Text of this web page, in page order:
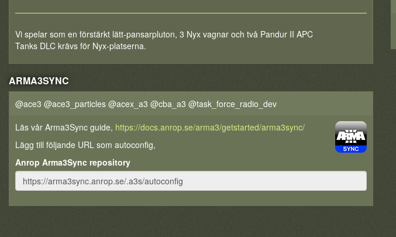
Vi spelar som en förstärkt lätt-pansarpluton, 3 Nyx vagnar och två Pandur II APC
Tanks DLC krävs för Nyx-platserna.
ARMA3SYNC
@ace3 @ace3_particles @acex_a3 @cba_a3 @task_force_radio_dev
Läs vår Arma3Sync guide, https://docs.anrop.se/arma3/getstarted/arma3sync/
Lägg till följande URL som autoconfig,
Anrop Arma3Sync repository